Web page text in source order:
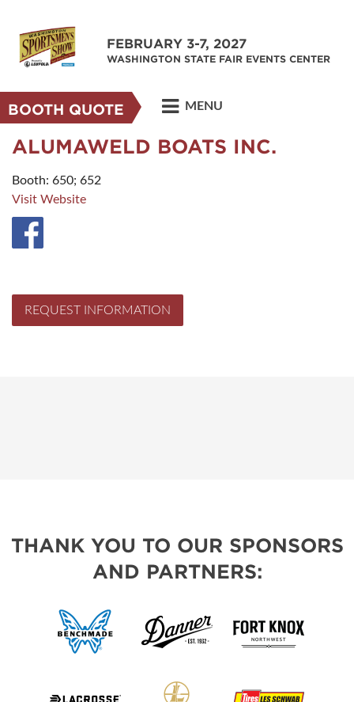
FEBRUARY 3-7, 2027
WASHINGTON STATE FAIR EVENTS CENTER
BOOTH QUOTE MENU
ALUMAWELD BOATS INC.
Booth: 650; 652
Visit Website
REQUEST INFORMATION
THANK YOU TO OUR SPONSORS
AND PARTNERS: